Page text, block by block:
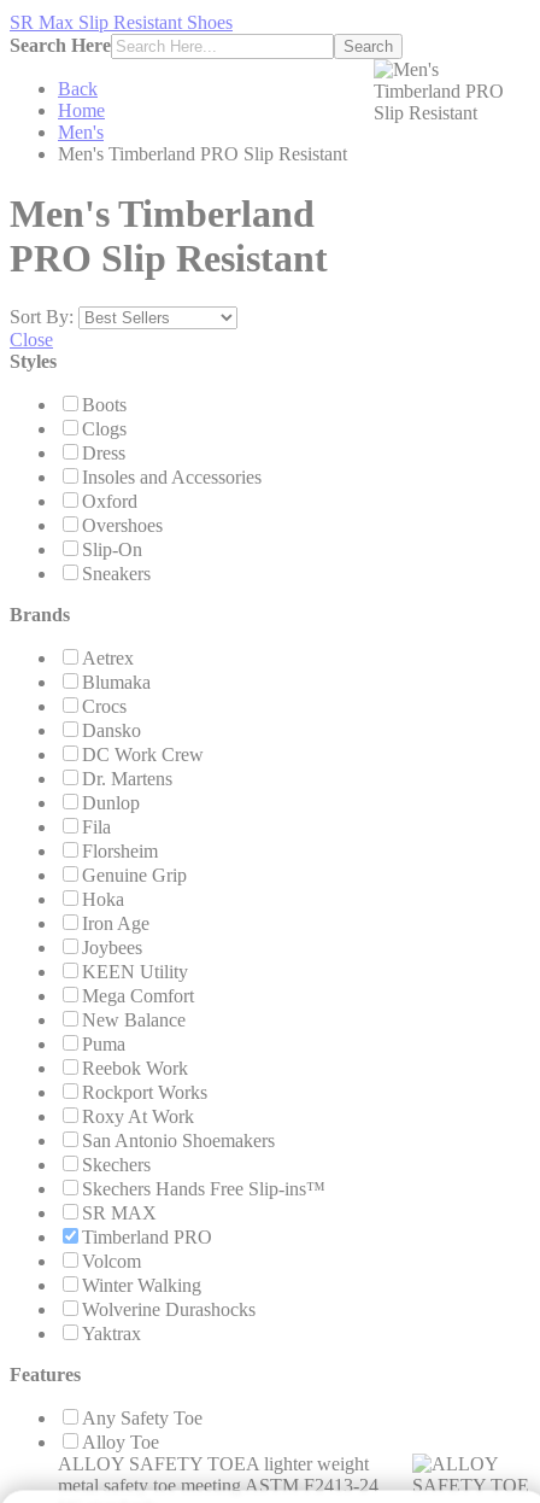
SR Max Slip Resistant Shoes
Search Here
Search
Back
Home
Men's
Men's Timberland PRO Slip Resistant
Men's Timberland
PRO Slip Resistant
Sort By:
Close
Styles
Boots
Clogs
Dress
Insoles and Accessories
Oxford
Overshoes
Slip-On
Sneakers
Brands
Aetrex
Blumaka
Crocs
Dansko
DC Work Crew
Dr. Martens
Dunlop
Fila
Florsheim
Genuine Grip
Hoka
Iron Age
Joybees
KEEN Utility
Mega Comfort
New Balance
Puma
Reebok Work
Rockport Works
Roxy At Work
San Antonio Shoemakers
Skechers
Skechers Hands Free Slip-ins™
SR MAX
Timberland PRO
Volcom
Winter Walking
Wolverine Durashocks
Yaktrax
Features
Any Safety Toe
Alloy Toe
ALLOY SAFETY TOEA lighter weight
metal safety toe meeting ASTM F2413-24